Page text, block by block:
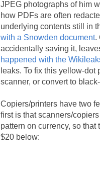
JPEG photographs of him
how PDFs are often
underlying contents still in
with a Snowden document.
accidentally saving it,
happened with the
leaks. To fix this yellow-
scanner, or convert to
Copiers/printers have two
first is that scanners/
pattern on currency, so
$20 below: